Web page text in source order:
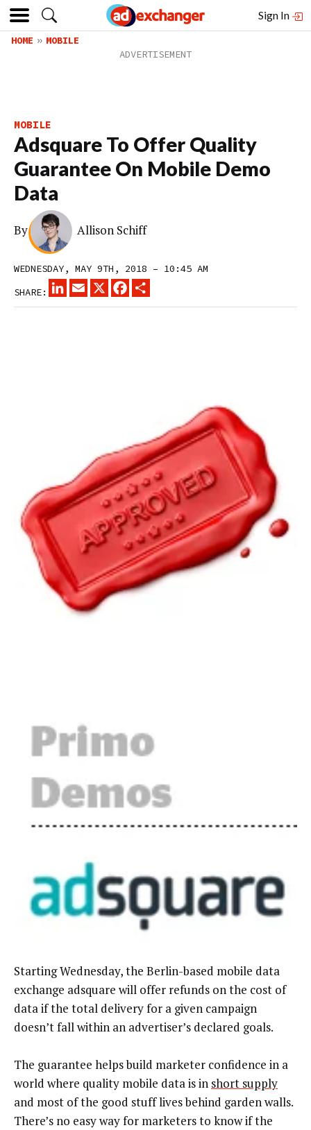
Sign In
HOME MOBILE
MOBILE
Adsquare To Offer Quality
Guarantee On Mobile Demo
Data
By Allison Schiff
WEDNESDAY, MAY 9TH, 2018 – 10:45 AM
SHARE:
LINKEDINEMAIL
X FACEBOOK
Starting Wednesday, the Berlin-based mobile data
exchange adsquare will offer refunds on the cost of
data if the total delivery for a given campaign
doesn’t fall within an advertiser’s declared goals.
The guarantee helps build marketer confidence in a
world where quality mobile data is in short supply
and most of the good stuff lives behind garden walls.
There’s no easy way for marketers to know if the